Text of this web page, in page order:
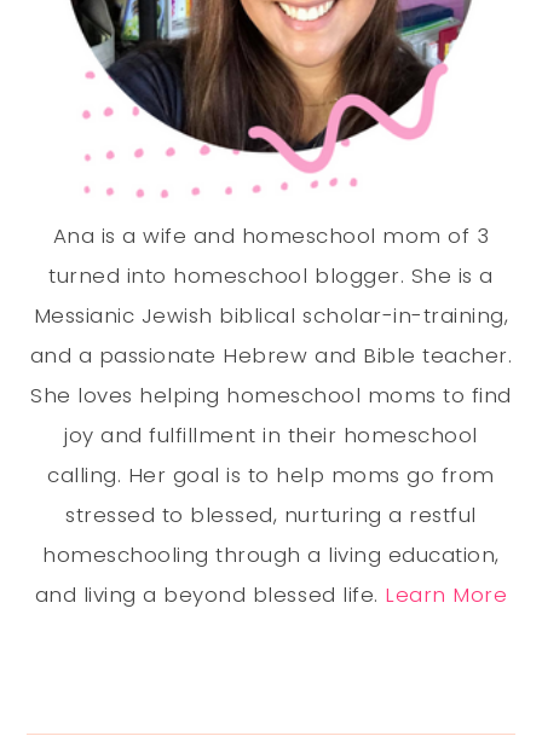
Ana is a wife and homeschool mom of 3
turned into homeschool blogger. She is a
Messianic Jewish biblical scholar-in-training,
and a passionate Hebrew and Bible teacher.
She loves helping homeschool moms to find
joy and fulfillment in their homeschool
calling. Her goal is to help moms go from
stressed to blessed, nurturing a restful
homeschooling through a living education,
and living a beyond blessed life. Learn More